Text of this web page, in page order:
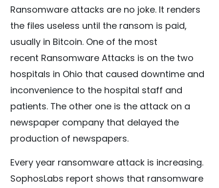
Ransomware attacks are no joke. It renders
the files useless until the ransom is paid,
usually in Bitcoin. One of the most
recent Ransomware Attacks is on the two
hospitals in Ohio that caused downtime and
inconvenience to the hospital staff and
patients. The other one is the attack on a
newspaper company that delayed the
production of newspapers.
Every year ransomware attack is increasing.
SophosLabs report shows that ransomware